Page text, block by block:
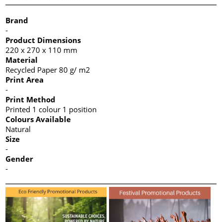
Brand
-
Product Dimensions
220 x 270 x 110 mm
Material
Recycled Paper 80 g/ m2
Print Area
-
Print Method
Printed 1 colour 1 position
Colours Available
Natural
Size
-
Gender
-